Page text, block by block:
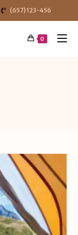
(657) 123-456
0